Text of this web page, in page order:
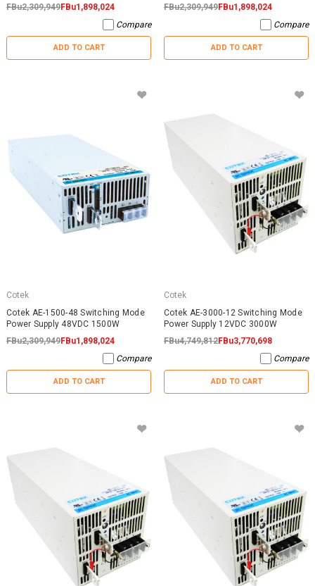
FBu2,309,949FBu1,898,024
Compare
ADD TO CART
FBu2,309,949FBu1,898,024
Compare
ADD TO CART
Cotek
Cotek AE-1500-48 Switching Mode
Power Supply 48VDC 1500W
FBu2,309,949FBu1,898,024
Compare
ADD TO CART
Cotek
Cotek AE-3000-12 Switching Mode
Power Supply 12VDC 3000W
FBu4,749,812FBu3,770,698
Compare
ADD TO CART